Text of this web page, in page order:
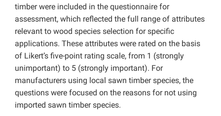
timber were included in the questionnaire for
assessment, which reflected the full range of attributes
relevant to wood species selection for specific
applications. These attributes were rated on the basis
of Likert’s five-point rating scale, from 1 (strongly
unimportant) to 5 (strongly important). For
manufacturers using local sawn timber species, the
questions were focused on the reasons for not using
imported sawn timber species.